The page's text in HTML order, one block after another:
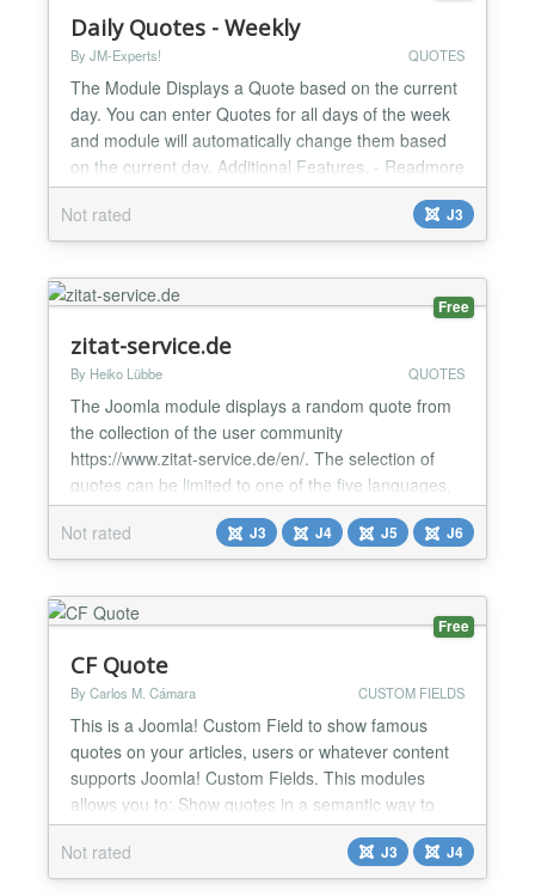
Daily Quotes - Weekly
By JM-Experts! QUOTES
The Module Displays a Quote based on the current
day. You can enter Quotes for all days of the week
and module will automatically change them based
on the current day. Additional Features. - Readmore
link for each day. - Enable/Disable readmore link. -
Manage module width from module parameters. -
Change Read more text from module parameters.
qu...
Not rated J3
Free
zitat-service.de
By Heiko Lübbe QUOTES
The Joomla module displays a random quote from
the collection of the user community
https://www.zitat-service.de/en/. The selection of
quotes can be limited to one of the five languages,
one of the over 500 authors, one of the over 500
categories, or the quotes set by the users
themselves. We have been online since 2007, free
of charge and without advertisements....
Not rated J3 J4 J5 J6
Free
CF Quote
By Carlos M. Cámara CUSTOM FIELDS
This is a Joomla! Custom Field to show famous
quotes on your articles, users or whatever content
supports Joomla! Custom Fields. This modules
allows you to: Show quotes in a semantic way to
your visitors and for Search engines. Easy to use.
Just fill the fields and it will display the right markup
for your quote....
Not rated J3 J4